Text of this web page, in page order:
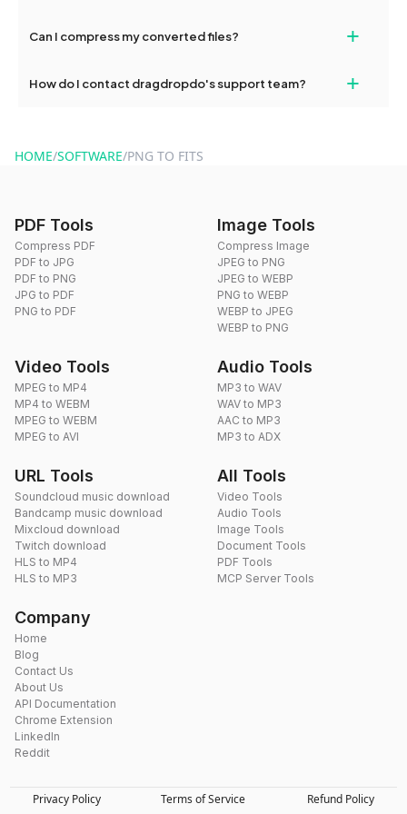
conversions without any restrictions.
Can I compress my converted files? +
use to reduce the size of your converted files if necessary.
How do I contact dragdropdo's support team? +
HOME/SOFTWARE/PNG TO FITS
PDF Tools
Compress PDF
PDF to JPG
PDF to PNG
JPG to PDF
PNG to PDF
Image Tools
Compress Image
JPEG to PNG
JPEG to WEBP
PNG to WEBP
WEBP to JPEG
WEBP to PNG
Video Tools
MPEG to MP4
MP4 to WEBM
MPEG to WEBM
MPEG to AVI
Audio Tools
MP3 to WAV
WAV to MP3
AAC to MP3
MP3 to ADX
URL Tools
Soundcloud music download
Bandcamp music download
Mixcloud download
Twitch download
HLS to MP4
HLS to MP3
All Tools
Video Tools
Audio Tools
Image Tools
Document Tools
PDF Tools
MCP Server Tools
Company
Home
Blog
Contact Us
About Us
API Documentation
Chrome Extension
LinkedIn
Reddit
Privacy Policy Terms of Service
Refund Policy